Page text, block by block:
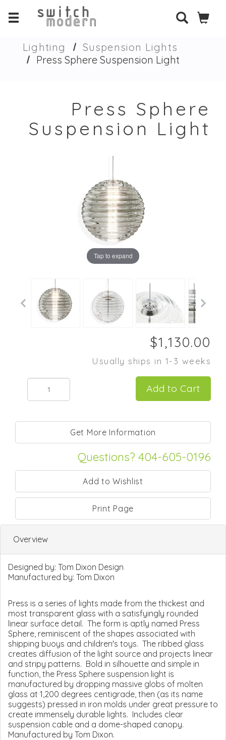
Lighting
Suspension Lights
Press Sphere Suspension Light
Press Sphere
Suspension Light
Tap to expand
Usually ships in 1-3 weeks
Questions? 404-605-0196
Print Page
Overview
Designed by: Tom Dixon Design
Manufactured by: Tom Dixon
Press is a series of lights made from the thickest and
most transparent glass with a satisfyingly rounded
linear surface detail. The form is aptly named Press
Sphere, reminiscent of the shapes associated with
shipping buoys and children's toys. The ribbed glass
creates diffusion of the light source and projects linear
and stripy patterns. Bold in silhouette and simple in
function, the Press Sphere suspension light is
manufactured by dropping massive globs of molten
glass at 1,200 degrees centigrade, then (as its name
suggests) pressed in iron molds under great pressure to
create immensely durable lights. Includes clear
suspension cable and a dome-shaped canopy.
Manufactured by Tom Dixon.